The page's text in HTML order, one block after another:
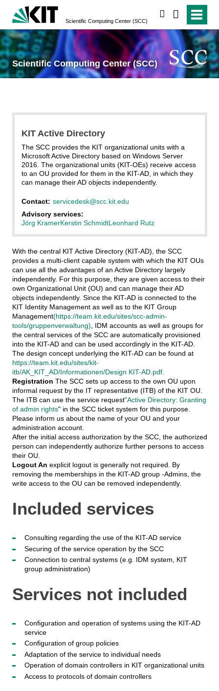
Scientific Computing Center (SCC)
Scientific Computing Center (SCC)
KIT Active Directory
The SCC provides the KIT organizational units with a
Microsoft Active Directory based on Windows Server
2016. The organizational units (KIT-OEs) receive access
to an OU provided for them in the KIT-AD, in which they
can manage their AD objects independently.
Contact: servicedesk@scc.kit.edu
Advisory services:
Jörg KramerKerstin SchmidtLeonhard Rutz
With the central KIT Active Directory (KIT-AD), the SCC
provides a multi-client capable system with which the KIT OUs
can use all the advantages of an Active Directory largely
independently. For this purpose, they are given access to their
own Organizational Unit (OU) and can manage their AD
objects independently. Since the KIT-AD is connected to the
KIT Identity Management as well as to the KIT Group
Management(https://team.kit.edu/sites/scc-admin-
tools/gruppenverwaltung), IDM accounts as well as groups for
the central services of the SCC are automatically provisioned
into the KIT-AD and can be used accordingly in the KIT-AD.
The design concept underlying the KIT-AD can be found at
https://team.kit.edu/sites/kit-
itb/AK_KIT_AD/Informationen/Design KIT-AD.pdf.
Registration The SCC sets up access to the own OU upon
informal request by the IT representative (ITB) of the KIT OU.
The ITB can use the service request"Active Directory: Granting
of admin rights" in the SCC ticket system for this purpose.
Please inform us about the name of your OU and your
administration account.
After the initial access authorization by the SCC, the authorized
person can independently authorize further persons to access
their OU.
Logout An explicit logout is generally not required. By
removing the memberships in the KIT-AD group -Admins, the
write access to the OU can be removed independently.
Included services
Consulting regarding the use of the KIT-AD service
Securing of the service operation by the SCC
Connection to central systems (e.g. IDM system, KIT
group administration)
Services not included
Configuration and operation of systems using the KIT-AD
service
Configuration of group policies
Adaptation of the service to individual needs
Operation of domain controllers in KIT organizational units
Access to protocols of domain controllers